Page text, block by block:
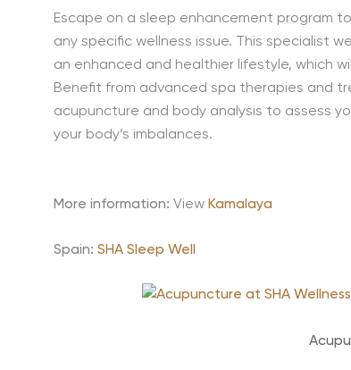
Escape on a sleep enhancement program
any specific wellness issue. This specialist
an enhanced and healthier lifestyle, which
Benefit from advanced spa therapies and
acupuncture and body analysis to assess
your body’s imbalances.
More information: View Kamalaya
Spain: SHA Sleep Well